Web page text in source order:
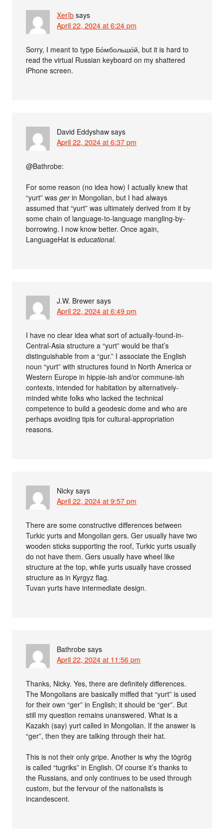
Xerîb says
April 22, 2024 at 6:24 pm
Sorry, I meant to type Бо́мбольшо́й, but it is hard to
read the virtual Russian keyboard on my shattered
iPhone screen.
David Eddyshaw says
April 22, 2024 at 6:37 pm
@Bathrobe:
For some reason (no idea how) I actually knew that
“yurt” wasgerin Mongolian, but I had always
assumed that “yurt” was ultimately derived from it by
some chain of language-to-language mangling-by-
borrowing. I now know better. Once again,
LanguageHat iseducational.
J.W. Brewer says
April 22, 2024 at 6:49 pm
I have no clear idea what sort of actually-found-in-
Central-Asia structure a “yurt” would be that’s
distinguishable from a “gur.” I associate the English
noun “yurt” with structures found in North America or
Western Europe in hippie-ish and/or commune-ish
contexts, intended for habitation by alternatively-
minded white folks who lacked the technical
competence to build a geodesic dome and who are
perhaps avoiding tipis for cultural-appropriation
reasons.
Nicky says
April 22, 2024 at 9:57 pm
There are some constructive differences between
Turkic yurts and Mongolian gers. Ger usually have two
wooden sticks supporting the roof, Turkic yurts usually
do not have them. Gers usually have wheel like
structure at the top, while yurts usually have crossed
structure as in Kyrgyz flag.
Tuvan yurts have intermediate design.
Bathrobe says
April 22, 2024 at 11:56 pm
Thanks, Nicky. Yes, there are definitely differences.
The Mongolians are basically miffed that “yurt” is used
for their own “ger” in English; it should be “ger”. But
still my question remains unanswered. What is a
Kazakh (say) yurt called in Mongolian. If the answer is
“ger”, then they are talking through their hat.
This is not their only gripe. Another is why the tögrög
is called “tugriks” in English. Of course it’s thanks to
the Russians, and only continues to be used through
custom, but the fervour of the nationalists is
incandescent.